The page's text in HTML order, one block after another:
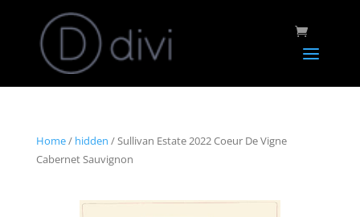
Home/ hidden / Sullivan Estate 2022 Coeur De Vigne
Cabernet Sauvignon